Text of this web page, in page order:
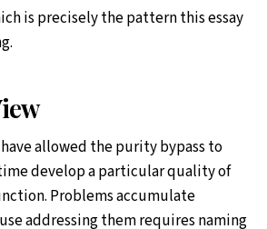
is precisely the pattern this essay
allowed the purity bypass to
develop a particular quality of
Problems accumulate
addressing them requires naming